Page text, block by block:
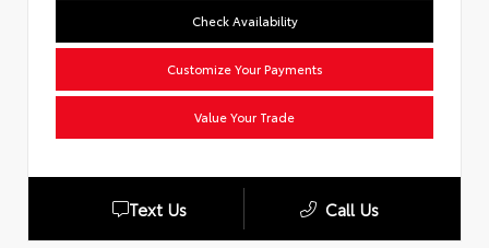
Check Availability
Customize Your Payments
Value Your Trade
Text Us Call Us